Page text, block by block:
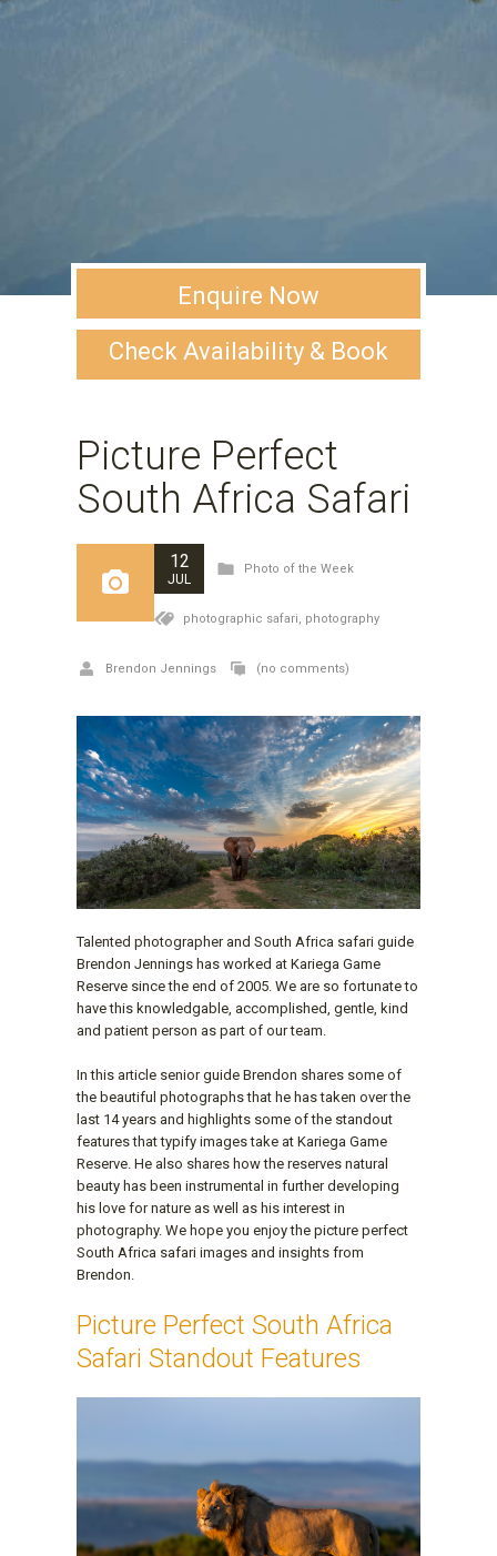
Enquire Now
Check Availability & Book
Picture Perfect
South Africa Safari
12
JUL
Photo of the Week
photographic safari, photography
Brendon Jennings (no comments)
Talented photographer and South Africa safari guide
Brendon Jennings has worked at Kariega Game
Reserve since the end of 2005. We are so fortunate to
have this knowledgable, accomplished, gentle, kind
and patient person as part of our team.
In this article senior guide Brendon shares some of
the beautiful photographs that he has taken over the
last 14 years and highlights some of the standout
features that typify images take at Kariega Game
Reserve. He also shares how the reserves natural
beauty has been instrumental in further developing
his love for nature as well as his interest in
photography. We hope you enjoy the picture perfect
South Africa safari images and insights from
Brendon.
Picture Perfect South Africa
Safari Standout Features